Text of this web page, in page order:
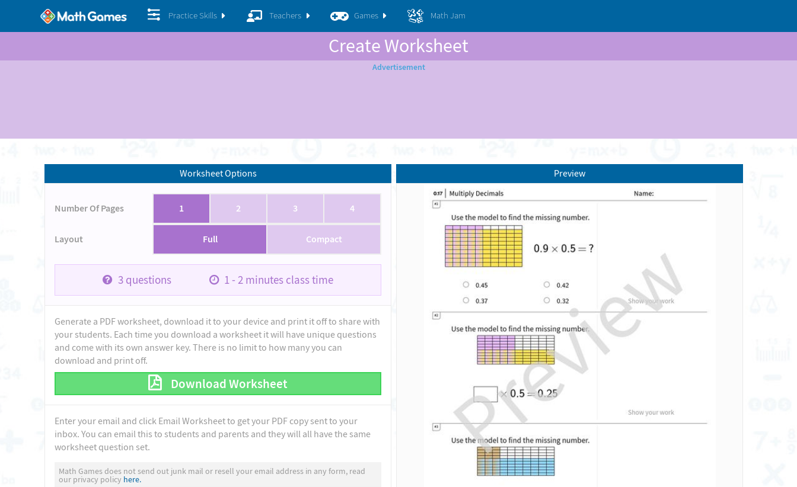
Practice Skills Teachers Games Math Jam
Create Worksheet
Worksheet Options
Number Of Pages 1 2 3 4
Layout Full Compact
3questions 1 - 2 minutes class time
Generate a PDF worksheet, download it to your device and print it off to share with
your students. Each time you download a worksheet it will have unique questions
and come with its own answer key. There is no limit to how many you can
download and print off.
Download Worksheet
Enter your email and click Email Worksheet to get your PDF copy sent to your
inbox. You can email this to students and parents and they will all have the same
worksheet question set.
Math Games does not send out junk mail or resell your email address in any form, read
our privacy policy here.
Preview